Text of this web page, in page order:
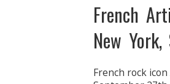
French
New
French rock